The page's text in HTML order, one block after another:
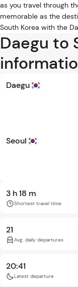
as you travel through
memorable as the
South Korea with the
Daegu to
Daegu
Seoul
3 h 18 m
Shortest travel time
21
Avg. daily departures
20:41
Latest departure